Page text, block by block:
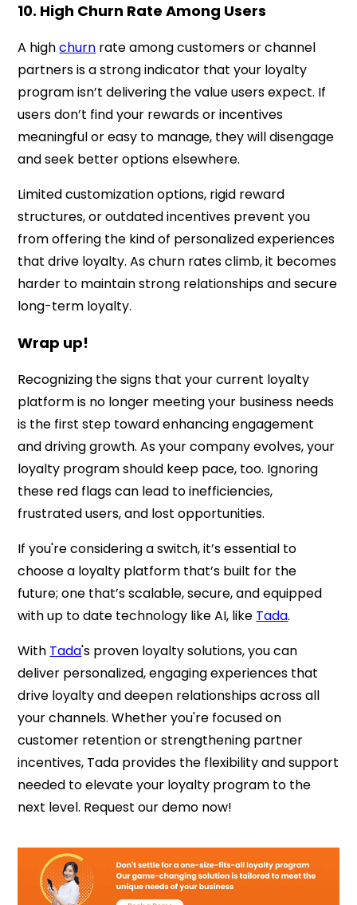
10. High Churn Rate Among Users
A highchurn rate among customers or channel
partners is a strong indicator that your loyalty
program isn’t delivering the value users expect. If
users don’t find your rewards or incentives
meaningful or easy to manage, they will disengage
and seek better options elsewhere.
Limited customization options, rigid reward
structures, or outdated incentives prevent you
from offering the kind of personalized experiences
that drive loyalty. As churn rates climb, it becomes
harder to maintain strong relationships and secure
long-term loyalty.
Wrap up!
Recognizing the signs that your current loyalty
platform is no longer meeting your business needs
is the first step toward enhancing engagement
and driving growth. As your company evolves, your
loyalty program should keep pace, too. Ignoring
these red flags can lead to inefficiencies,
frustrated users, and lost opportunities.
If you're considering a switch, it’s essential to
choose a loyalty platform that’s built for the
future; one that’s scalable, secure, and equipped
with up to date technology like AI, like Tada.
With Tada's proven loyalty solutions, you can
deliver personalized, engaging experiences that
drive loyalty and deepen relationships across all
your channels. Whether you're focused on
customer retention or strengthening partner
incentives, Tada provides the flexibility and support
needed to elevate your loyalty program to the
next level. Request our demo now!